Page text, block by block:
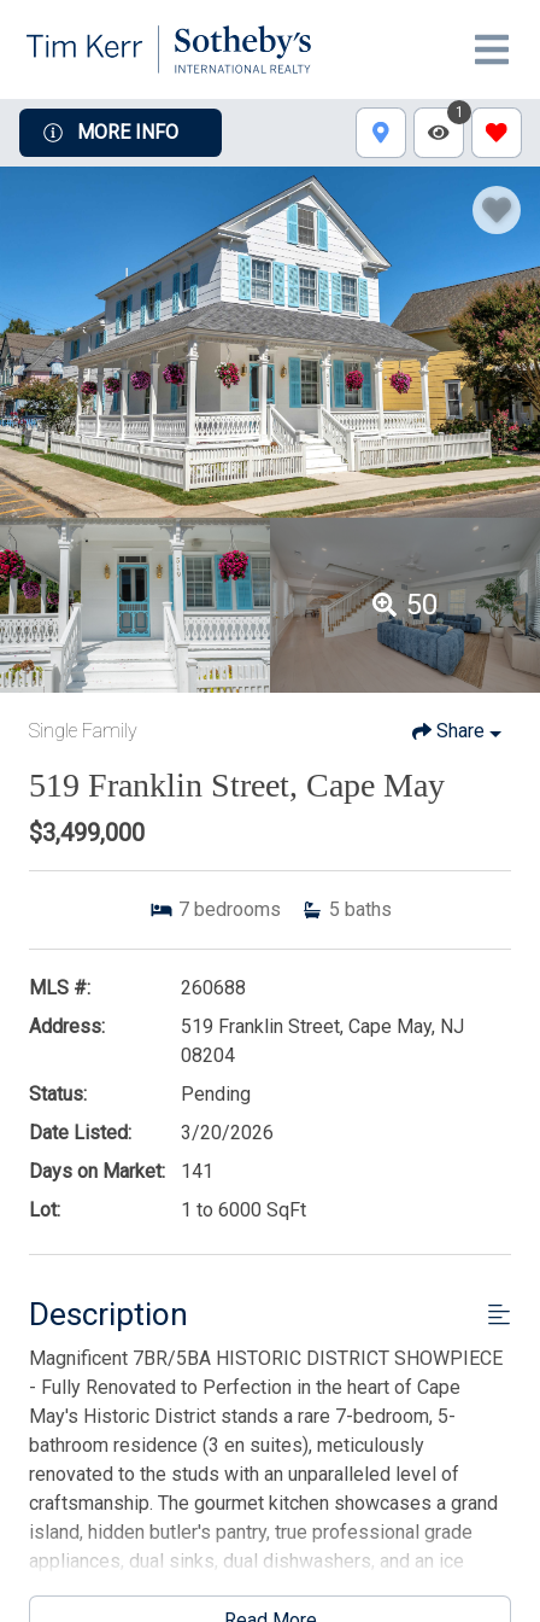
MORE INFO
1
50
Single Family Share
519 Franklin Street, Cape May
$3,499,000
7 bedrooms 5 baths
MLS #:
260688
Address:
519 Franklin Street, Cape May, NJ
08204
Status:
Pending
Date Listed:
3/20/2026
Days on Market:
141
Lot:
1 to 6000 SqFt
Description
Magnificent 7BR/5BA HISTORIC DISTRICT SHOWPIECE
- Fully Renovated to Perfection in the heart of Cape
May's Historic District stands a rare 7-bedroom, 5-
bathroom residence (3 en suites), meticulously
renovated to the studs with an unparalleled level of
craftsmanship. The gourmet kitchen showcases a grand
island, hidden butler's pantry, true professional grade
appliances, dual sinks, dual dishwashers, and an ice
maker - designed for effortless entertaining. Smartly